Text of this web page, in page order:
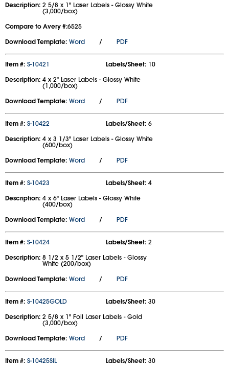
Description: 2 5/8 x 1" Laser Labels - Glossy White
(3,000/box)
Compare to Avery #:6525
Download Template: Word / PDF
Item #: S-10421 Labels/Sheet: 10
Description: 4 x 2" Laser Labels - Glossy White
(1,000/box)
Download Template: Word / PDF
Item #: S-10422 Labels/Sheet: 6
Description: 4 x 3 1/3" Laser Labels - Glossy White
(600/box)
Download Template: Word / PDF
Item #: S-10423 Labels/Sheet: 4
Description: 4 x 6" Laser Labels - Glossy White
(400/box)
Download Template: Word / PDF
Item #: S-10424 Labels/Sheet: 2
Description: 8 1/2 x 5 1/2" Laser Labels - Glossy
White (200/box)
Download Template: Word / PDF
Item #: S-10425GOLD Labels/Sheet: 30
Description: 2 5/8 x 1" Foil Laser Labels - Gold
(3,000/box)
Download Template: Word / PDF
Item #: S-10425SIL Labels/Sheet: 30